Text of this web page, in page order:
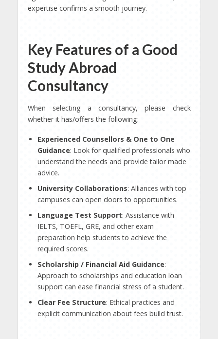
expertise confirms a smooth journey.
Key Features of a Good
Study Abroad
Consultancy
When selecting a consultancy, please check
whether it has/offers the following:
Experienced Counsellors & One to One
Guidance: Look for qualified professionals who
understand the needs and provide tailor made
advice.
University Collaborations: Alliances with top
campuses can open doors to opportunities.
Language Test Support: Assistance with
IELTS, TOEFL, GRE, and other exam
preparation help students to achieve the
required scores.
Scholarship / Financial Aid Guidance:
Approach to scholarships and education loan
support can ease financial stress of a student.
Clear Fee Structure: Ethical practices and
explicit communication about fees build trust.